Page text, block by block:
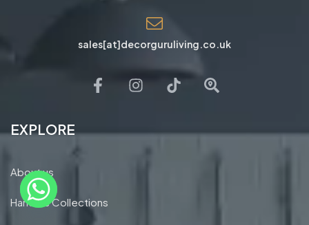
sales[at]decorguruliving.co.uk
EXPLORE
About us
Handles Collections